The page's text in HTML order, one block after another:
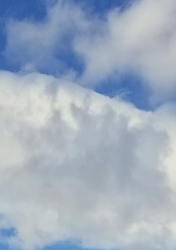
What is
service that manifested from the life
and founder Chuck Thomas.
crafted by Chuck and is based
School of Mindful Outdoor
as certified Kripalu Mindful Outdoor
is simply to invite folks of all ages,
world and guide them through
disconnect from their stresses and